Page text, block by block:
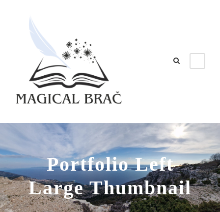
Portfolio Left
Large Thumbnail